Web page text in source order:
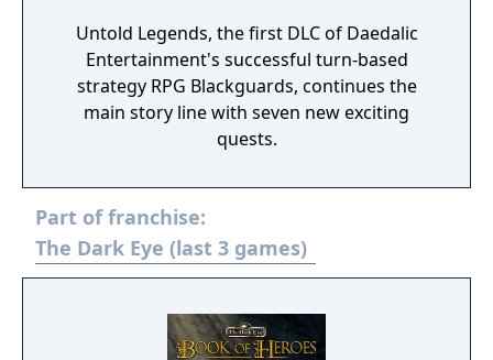
Untold Legends, the first DLC of Daedalic
Entertainment's successful turn-based
strategy RPG Blackguards, continues the
main story line with seven new exciting
quests.
Part of franchise:
The Dark Eye (last 3 games)